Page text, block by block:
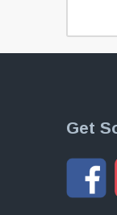
Get